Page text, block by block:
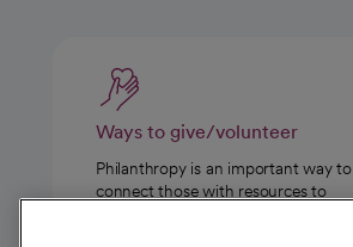
Ways to give/volunteer
Philanthropy is an important way to
connect those with resources to